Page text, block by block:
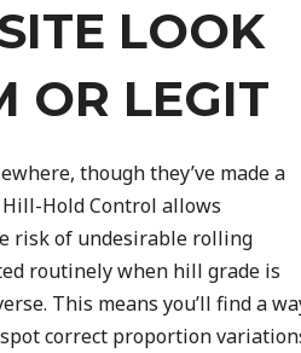
LOOK
OR LEGIT
though they’ve made a
Hold Control allows
risk of undesirable rolling
routinely when hill grade is
This means you’ll find a
correct proportion